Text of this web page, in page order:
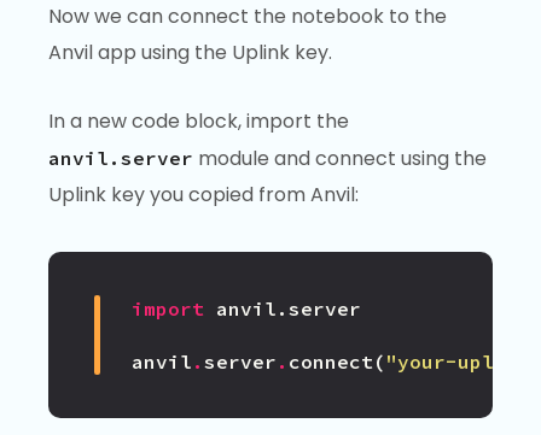
Now we can connect the notebook to the
Anvil app using the Uplink key.
In a new code block, import the
anvil.server module and connect using the
Uplink key you copied from Anvil:
import anvil.server
anvil . server . connect ( "your-